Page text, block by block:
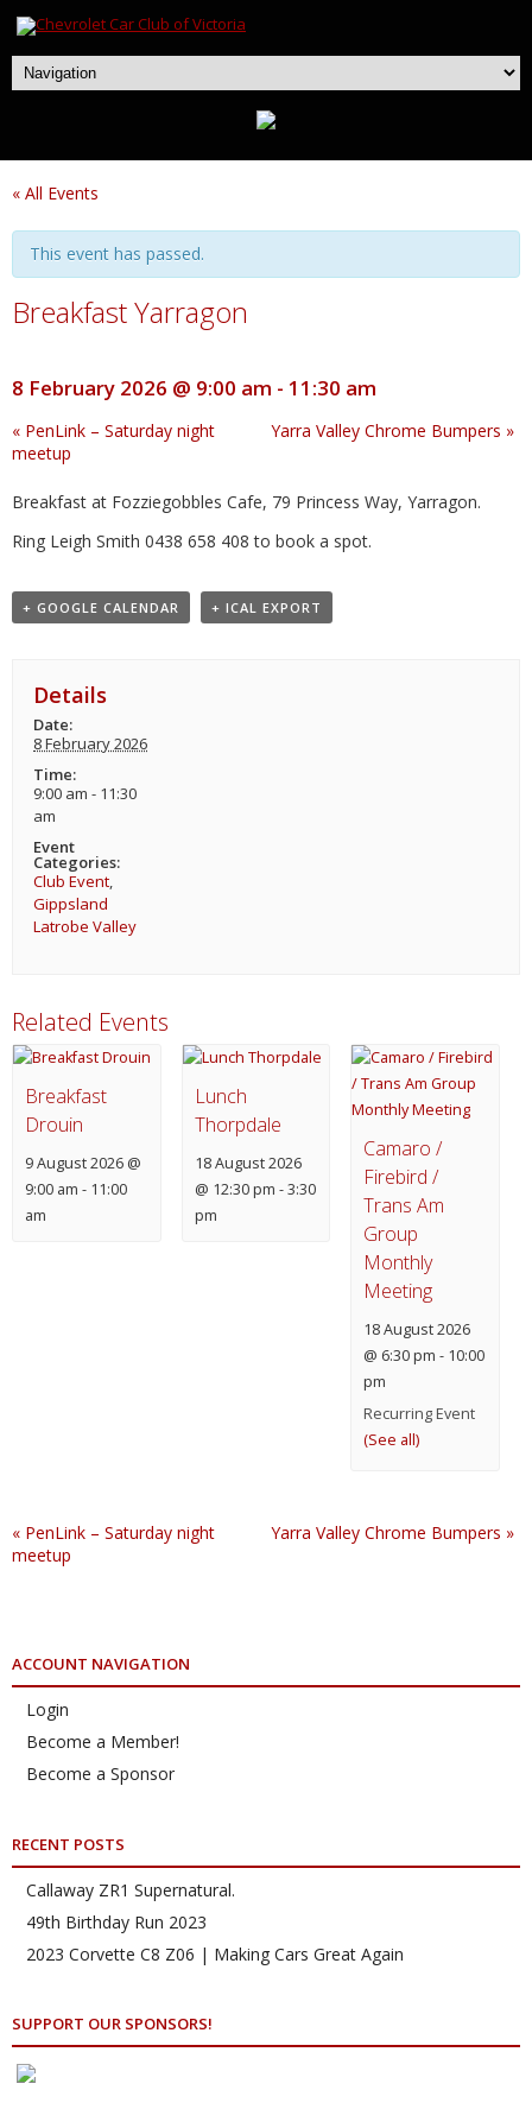
« All Events
This event has passed.
Breakfast Yarragon
8 February 2026 @ 9:00 am - 11:30 am
« PenLink – Saturday night
meetup
Yarra Valley Chrome Bumpers »
Breakfast at Fozziegobbles Cafe, 79 Princess Way, Yarragon.
Ring Leigh Smith 0438 658 408 to book a spot.
+ GOOGLE CALENDAR + ICAL EXPORT
Details
Date:
8 February 2026
Time:
9:00 am - 11:30
am
Event
Categories:
Club Event,
Gippsland
Latrobe Valley
Related Events
Breakfast
Drouin
9 August 2026 @
9:00 am - 11:00
am
Lunch
Thorpdale
18 August 2026
@ 12:30 pm -3:30
pm
Camaro /
Firebird /
Trans Am
Group
Monthly
Meeting
18 August 2026
@ 6:30 pm - 10:00
pm
Recurring Event
(See all)
« PenLink – Saturday night
meetup
Yarra Valley Chrome Bumpers »
ACCOUNT NAVIGATION
Login
Become a Member!
Become a Sponsor
RECENT POSTS
Callaway ZR1 Supernatural.
49th Birthday Run 2023
2023 Corvette C8 Z06 | Making Cars Great Again
SUPPORT OUR SPONSORS!